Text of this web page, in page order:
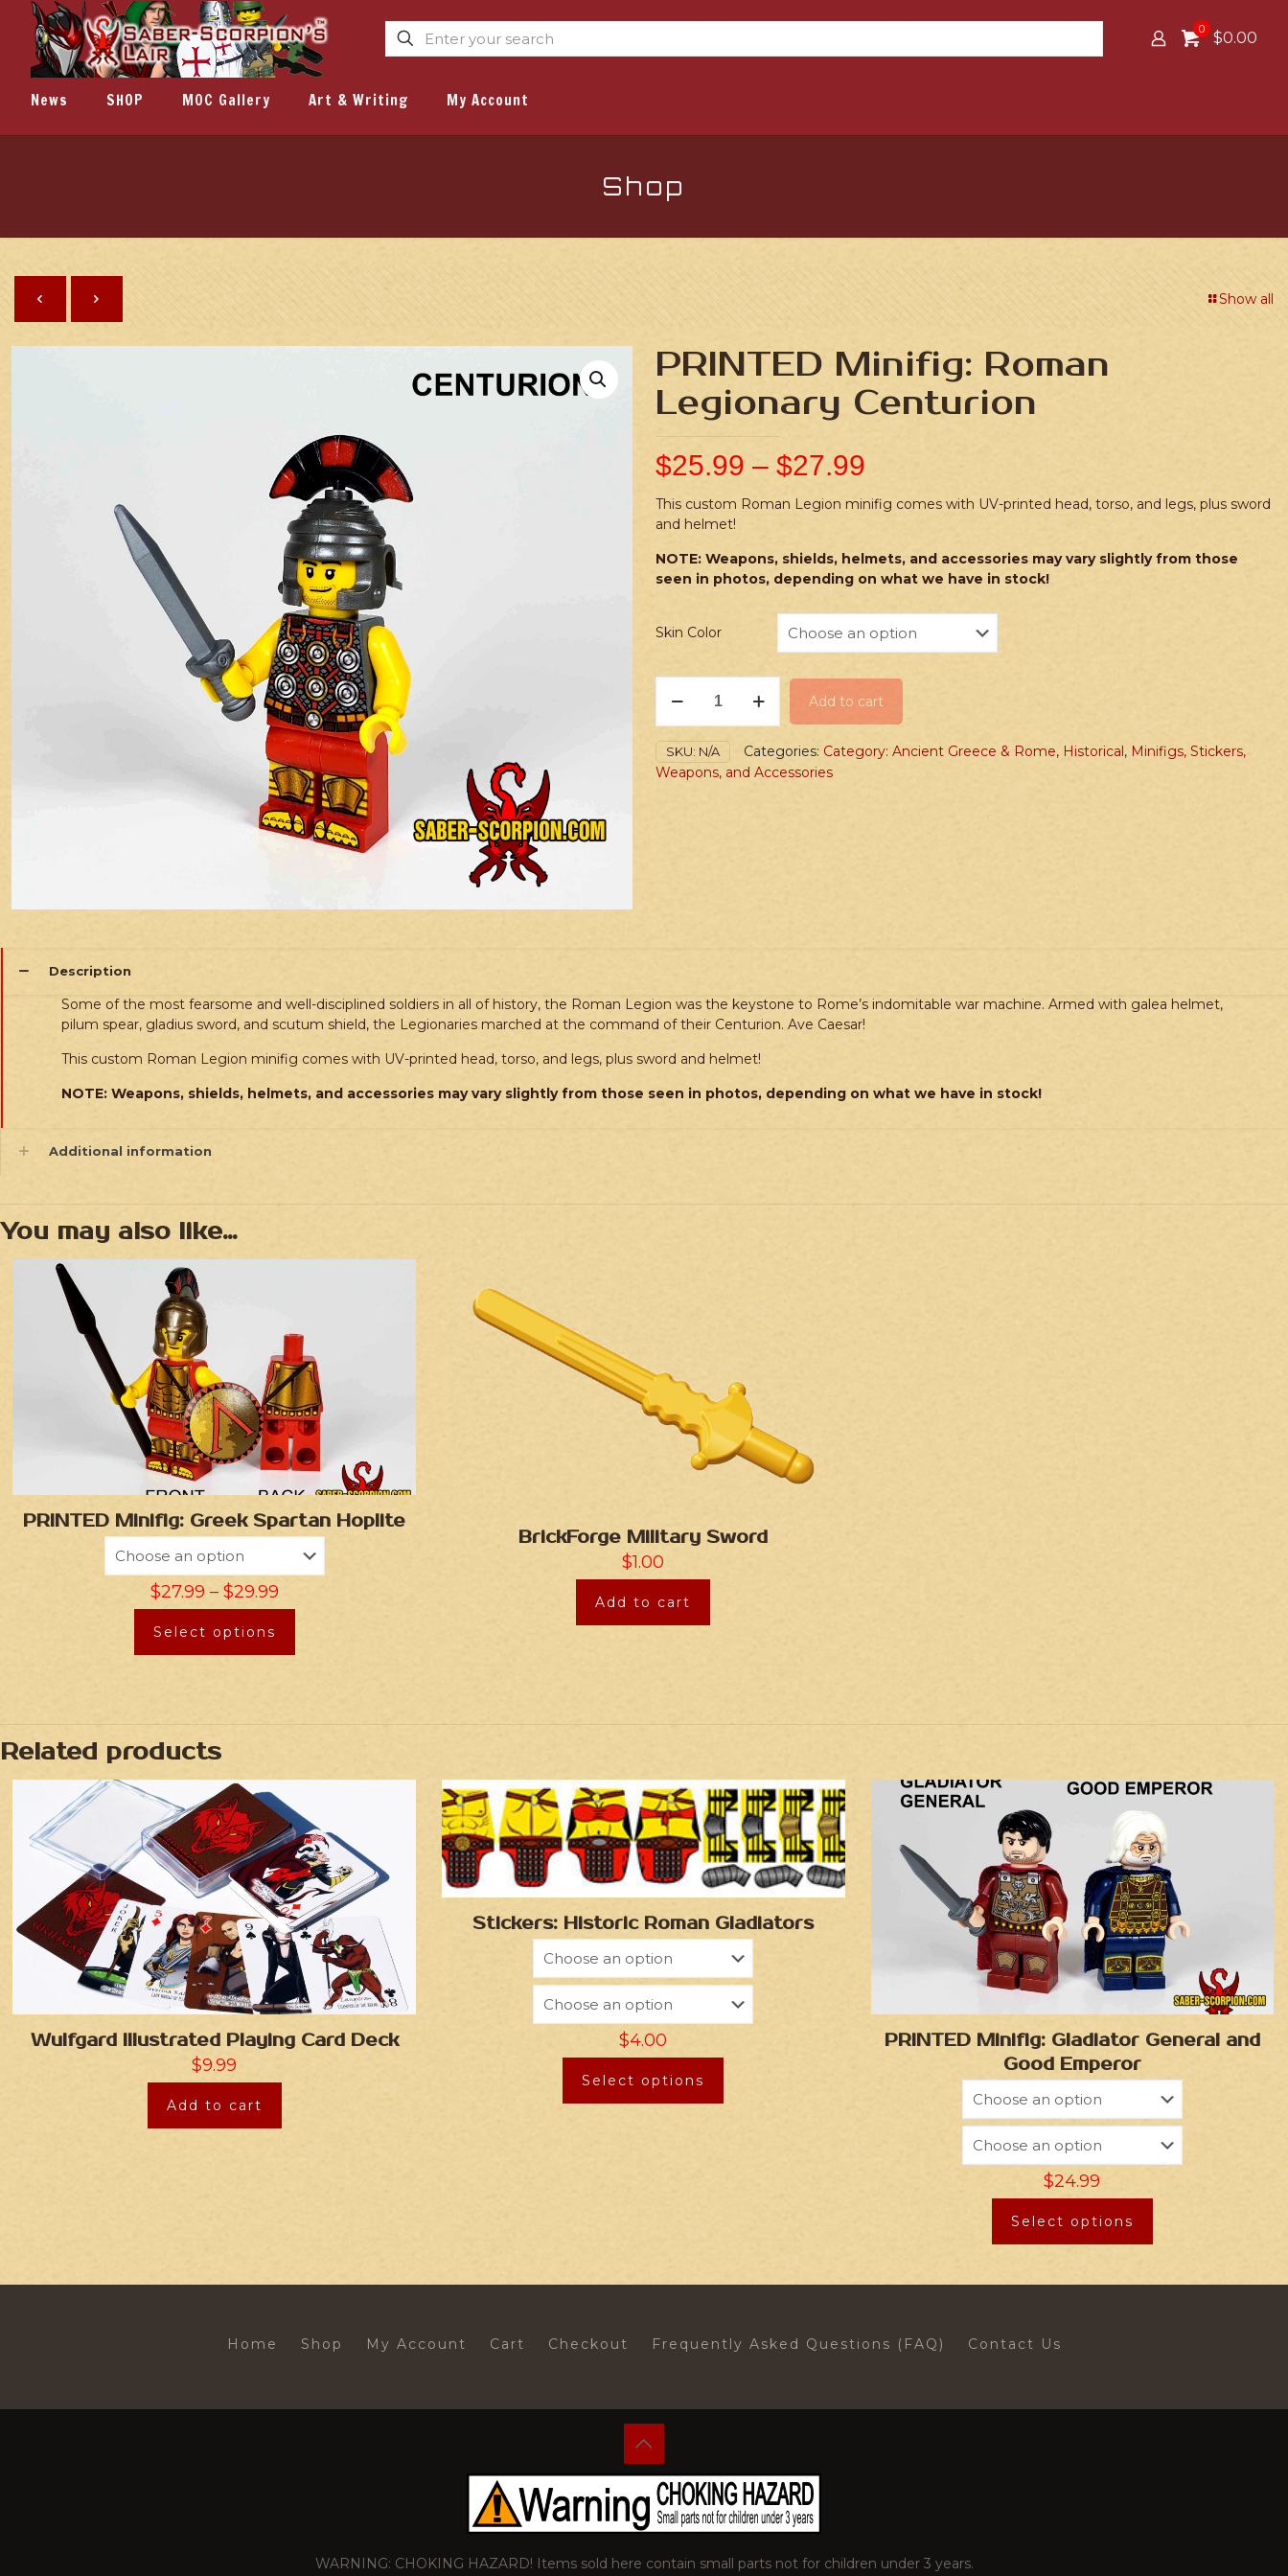
0 $0.00
News SHOP MOC Gallery Art & Writing My Account
Shop
Show all
PRINTED Minifig: Roman
Legionary Centurion
$25.99 – $27.99
This custom Roman Legion minifig comes with UV-printed head, torso, and legs, plus sword
and helmet!
NOTE: Weapons, shields, helmets, and accessories may vary slightly from those
seen in photos, depending on what we have in stock!
Skin Color
Minifig:
Roman
Legionary
Centurion
quantity
Add to cart
SKU: N/A Categories: Category: Ancient Greece & Rome, Historical, Minifigs, Stickers,
Weapons, and Accessories
Description
Some of the most fearsome and well-disciplined soldiers in all of history, the Roman Legion was the keystone to Rome’s indomitable war machine. Armed with galea helmet,
pilum spear, gladius sword, and scutum shield, the Legionaries marched at the command of their Centurion. Ave Caesar!
This custom Roman Legion minifig comes with UV-printed head, torso, and legs, plus sword and helmet!
NOTE: Weapons, shields, helmets, and accessories may vary slightly from those seen in photos, depending on what we have in stock!
Additional information
You may also like…
PRINTED Minifig: Greek Spartan Hoplite
$27.99 – $29.99
Select options
BrickForge Military Sword
$1.00
Add to cart
Related products
Wulfgard Illustrated Playing Card Deck
$9.99
Add to cart
Stickers: Historic Roman Gladiators
$4.00
Select options
PRINTED Minifig: Gladiator General and
Good Emperor
$24.99
Select options
Home Shop My Account Cart Checkout Frequently Asked Questions (FAQ) Contact Us
WARNING: CHOKING HAZARD! Items sold here contain small parts not for children under 3 years.